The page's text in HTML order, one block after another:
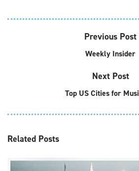
Previous Post
Weekly Insider
Next Post
Top US Cities for
Related Posts